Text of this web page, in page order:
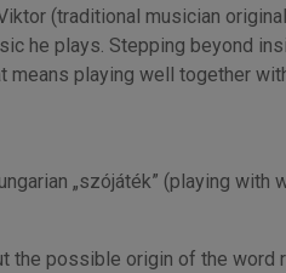
(traditional musician
he plays. Stepping beyond
means playing well together
„szójáték” (playing with
the possible origin of the word